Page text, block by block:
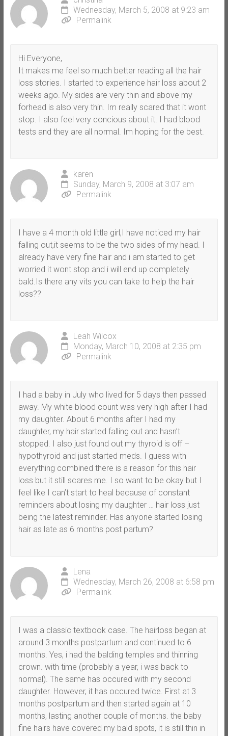
Wednesday, March 5, 2008 at 9:23 am
Permalink
Hi Everyone,
It makes me feel so much better reading all the hair
loss stories. I started to experience hair loss about 2
weeks ago. My sides are very thin and above my
forhead is also very thin. Im really scared that it wont
stop. I also feel very concious about it. I had blood
tests and they are all normal. Im hoping for the best.
karen
Sunday, March 9, 2008 at 3:07 am
Permalink
I have a 4 month old little girl,I have noticed my hair
falling out,it seems to be the two sides of my head. I
already have very fine hair and i am started to get
worried it wont stop and i will end up completely
bald.Is there any vits you can take to help the hair
loss??
Leah Wilcox
Monday, March 10, 2008 at 2:35 pm
Permalink
I had a baby in July who lived for 5 days then passed
away. My white blood count was very high after I had
my daughter. About 6 months after I had my
daughter, my hair started falling out and hasn’t
stopped. I also just found out my thyroid is off –
hypothyroid and just started meds. I guess with
everything combined there is a reason for this hair
loss but it still scares me. I so want to be okay but I
feel like I can’t start to heal because of constant
reminders about losing my daughter … hair loss just
being the latest reminder. Has anyone started losing
hair as late as 6 months post partum?
Lena
Wednesday, March 26, 2008 at 6:58 pm
Permalink
I was a classic textbook case. The hairloss began at
around 3 months postpartum and continued to 6
months. Yes, i had the balding temples and thinning
crown. with time (probably a year, i was back to
normal). The same has occured with my second
daughter. However, it has occured twice. First at 3
months postpartum and then started again at 10
months, lasting another couple of months. the baby
fine hairs have covered my bald spots, it is still thin in